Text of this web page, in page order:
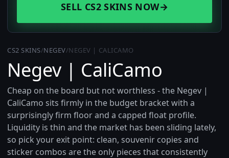
SELL CS2 SKINS NOW→
CS2 SKINS/NEGEV/NEGEV | CALICAMO
Negev | CaliCamo
Cheap on the board but not worthless - the Negev |
CaliCamo sits firmly in the budget bracket with a
surprisingly firm floor and a capped float profile.
Liquidity is thin and the market has been sliding lately,
so pick your exit point: clean, souvenir copies and
sticker combos are the only pieces that consistently